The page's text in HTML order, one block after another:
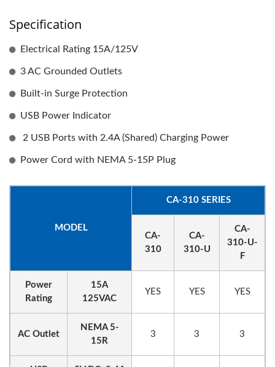
Specification
Electrical Rating 15A/125V
3 AC Grounded Outlets
Built-in Surge Protection
USB Power Indicator
2 USB Ports with 2.4A (Shared) Charging Power
Power Cord with NEMA 5-15P Plug
MODEL
CA-310 SERIES
CA-
310
CA-
310-U
CA-
310-U-
F
Power
Rating
15A
125VAC
YES YES YES
AC Outlet
NEMA 5-
15R
3 3 3